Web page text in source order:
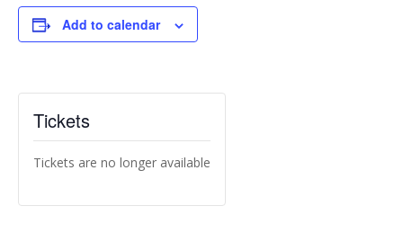
Add to calendar
Tickets
Tickets are no longer available